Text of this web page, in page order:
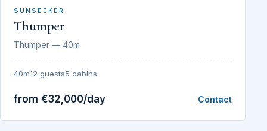
SUNSEEKER
Thumper
Thumper — 40m
40m12 guests5 cabins
from €32,000/day Contact